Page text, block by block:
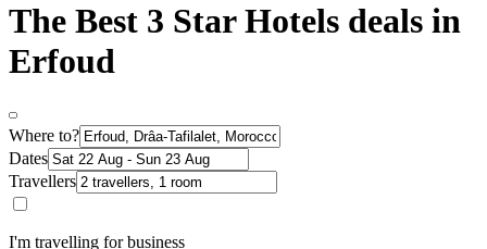
The Best 3 Star Hotels deals in
Erfoud
Where to?
Dates
Travellers
I'm travelling for business